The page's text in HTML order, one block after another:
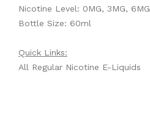
Nicotine Level: 0MG, 3MG, 6MG
Bottle Size: 60ml
Quick Links:
All Regular Nicotine E-Liquids